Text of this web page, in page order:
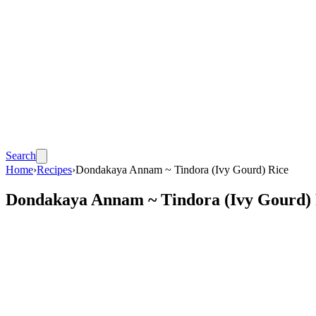
Search
Home›Recipes›Dondakaya Annam ~ Tindora (Ivy Gourd) Rice
Dondakaya Annam ~ Tindora (Ivy Gourd)